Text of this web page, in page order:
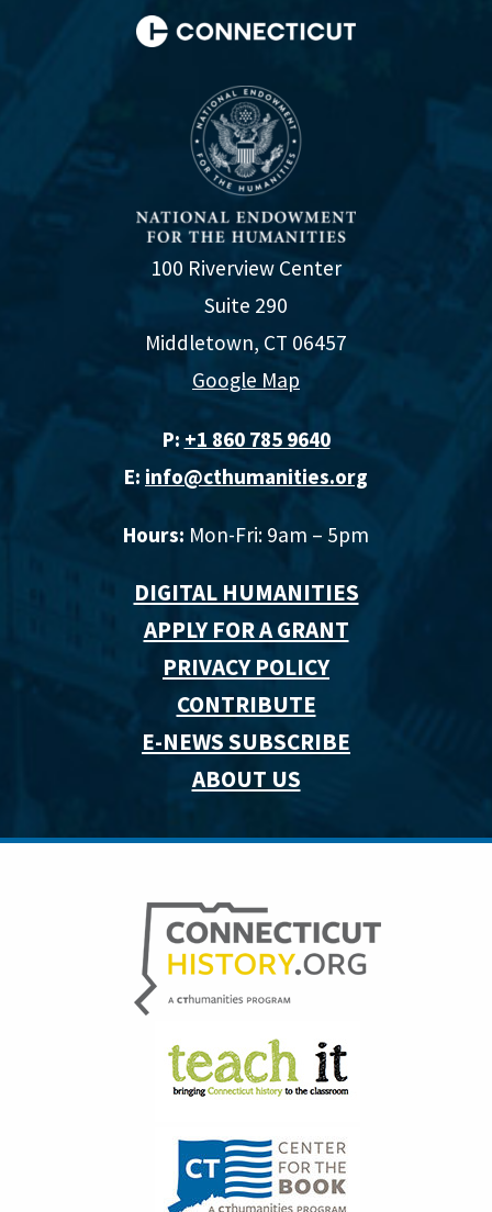
100 Riverview Center
Suite 290
Middletown, CT 06457
Google Map
P: +1 860 785 9640‬
E: info@cthumanities.org
Hours: Mon-Fri: 9am – 5pm
DIGITAL HUMANITIES
APPLY FOR A GRANT
PRIVACY POLICY
CONTRIBUTE
E-NEWS SUBSCRIBE
ABOUT US